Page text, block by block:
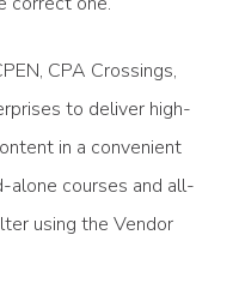
CPA Crossings,
to deliver high-
in a convenient
alone courses and all-
using the Vendor